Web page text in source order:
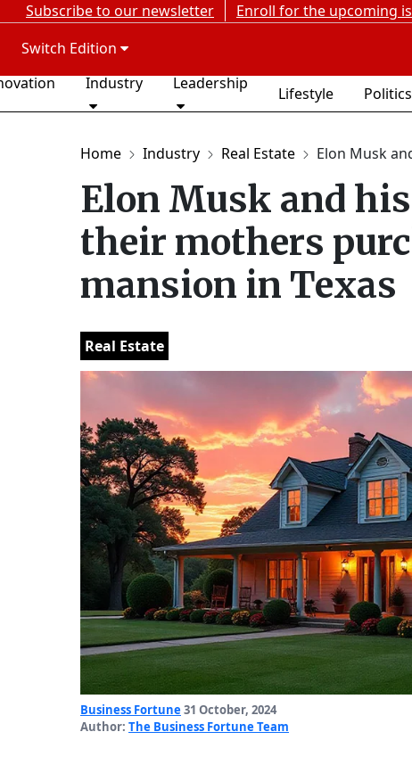
Subscribe to our newsletter Enroll for the upcoming
Switch Edition
Industry Leadership
Lifestyle Politics
Home Industry Real Estate Elon Musk
Elon Musk and
their mothers
mansion in Texas
Real Estate
Business Fortune 31 October, 2024
Author: The Business Fortune Team